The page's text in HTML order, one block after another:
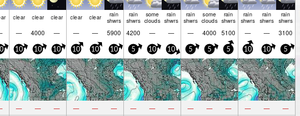
clear clear clear clear clear rain
shwrs
rain
shwrs
some
clouds
rain
shwrs
rain
shwrs
some
clouds
rain
shwrs
rain
shwrs
rain
shwrs
rain
shwrs
— 4000 — — — 5900 4200 — — — 4000 5100 — — 3100
10 10 10 10 10 10 5 10 10 5 5 5 10 10 5
— — — — — — — — — — — — — — —